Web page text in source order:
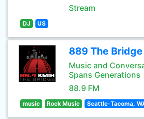
Stream
DJ US
889 The Bridge
Music and
Spans Generations
88.9 FM
music Rock Music Seattle-Tacoma,